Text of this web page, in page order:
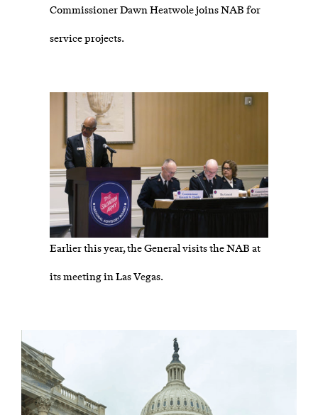
Commissioner Dawn Heatwole joins NAB for
service projects.
Earlier this year, the General visits the NAB at
its meeting in Las Vegas.